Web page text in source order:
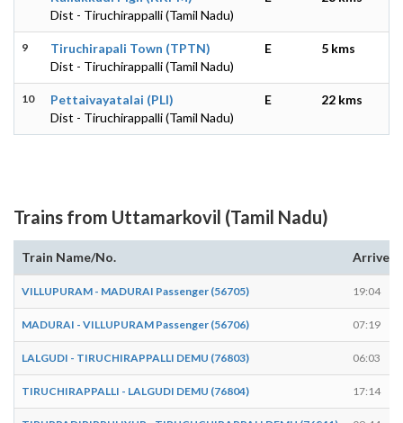
Dist - Tiruchirappalli (Tamil Nadu)
9
Tiruchirapali Town (TPTN)
Dist - Tiruchirappalli (Tamil Nadu)
E 5 kms
10
Pettaivayatalai (PLI)
Dist - Tiruchirappalli (Tamil Nadu)
E 22 kms
Trains from Uttamarkovil (Tamil Nadu)
Train Name/No. Arrives
VILLUPURAM - MADURAI Passenger (56705) 19:04
MADURAI - VILLUPURAM Passenger (56706) 07:19
LALGUDI - TIRUCHIRAPPALLI DEMU (76803) 06:03
TIRUCHIRAPPALLI - LALGUDI DEMU (76804) 17:14